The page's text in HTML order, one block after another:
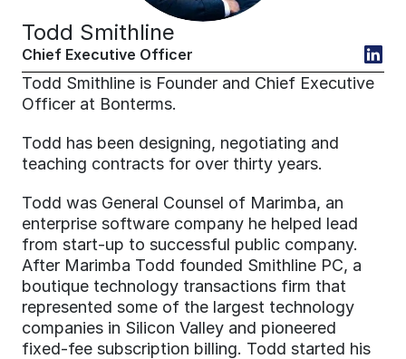
Todd Smithline
Chief Executive Officer
Todd Smithline is Founder and Chief Executive
Officer at Bonterms.
Todd has been designing, negotiating and
teaching contracts for over thirty years.
Todd was General Counsel of Marimba, an
enterprise software company he helped lead
from start-up to successful public company.
After Marimba Todd founded Smithline PC, a
boutique technology transactions firm that
represented some of the largest technology
companies in Silicon Valley and pioneered
fixed-fee subscription billing. Todd started his